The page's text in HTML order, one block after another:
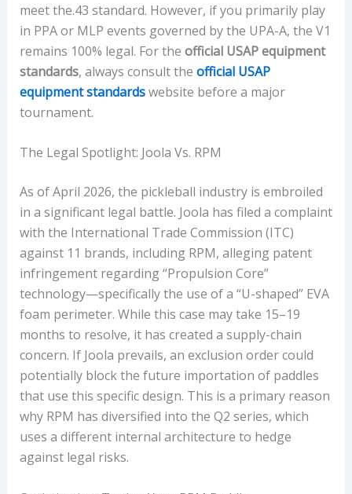
meet the.43 standard. However, if you primarily play
in PPA or MLP events governed by the UPA-A, the V1
remains 100% legal. For the official USAP equipment
standards, always consult the official USAP
equipment standardswebsite before a major
tournament.
The Legal Spotlight: Joola Vs. RPM
As of April 2026, the pickleball industry is embroiled
in a significant legal battle. Joola has filed a complaint
with the International Trade Commission (ITC)
against 11 brands, including RPM, alleging patent
infringement regarding “Propulsion Core”
technology—specifically the use of a “U-shaped” EVA
foam perimeter. While this case may take 15–19
months to resolve, it has created a supply-chain
concern. If Joola prevails, an exclusion order could
potentially block the future importation of paddles
that use this specific design. This is a primary reason
why RPM has diversified into the Q2 series, which
uses a different internal architecture to hedge
against legal risks.